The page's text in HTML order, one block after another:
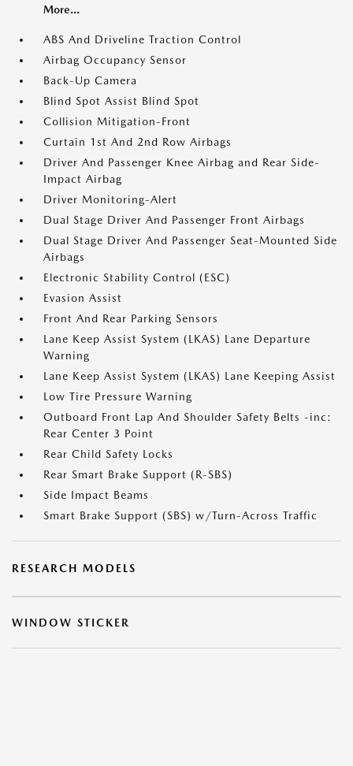
More...
ABS And Driveline Traction Control
Airbag Occupancy Sensor
Back-Up Camera
Blind Spot Assist Blind Spot
Collision Mitigation-Front
Curtain 1st And 2nd Row Airbags
Driver And Passenger Knee Airbag and Rear Side-
Impact Airbag
Driver Monitoring-Alert
Dual Stage Driver And Passenger Front Airbags
Dual Stage Driver And Passenger Seat-Mounted Side
Airbags
Electronic Stability Control (ESC)
Evasion Assist
Front And Rear Parking Sensors
Lane Keep Assist System (LKAS) Lane Departure
Warning
Lane Keep Assist System (LKAS) Lane Keeping Assist
Low Tire Pressure Warning
Outboard Front Lap And Shoulder Safety Belts -inc:
Rear Center 3 Point
Rear Child Safety Locks
Rear Smart Brake Support (R-SBS)
Side Impact Beams
Smart Brake Support (SBS) w/Turn-Across Traffic
RESEARCH MODELS
WINDOW STICKER